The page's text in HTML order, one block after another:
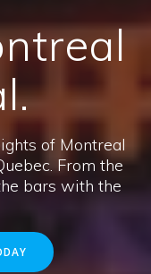
of Montreal
From the
bars with the